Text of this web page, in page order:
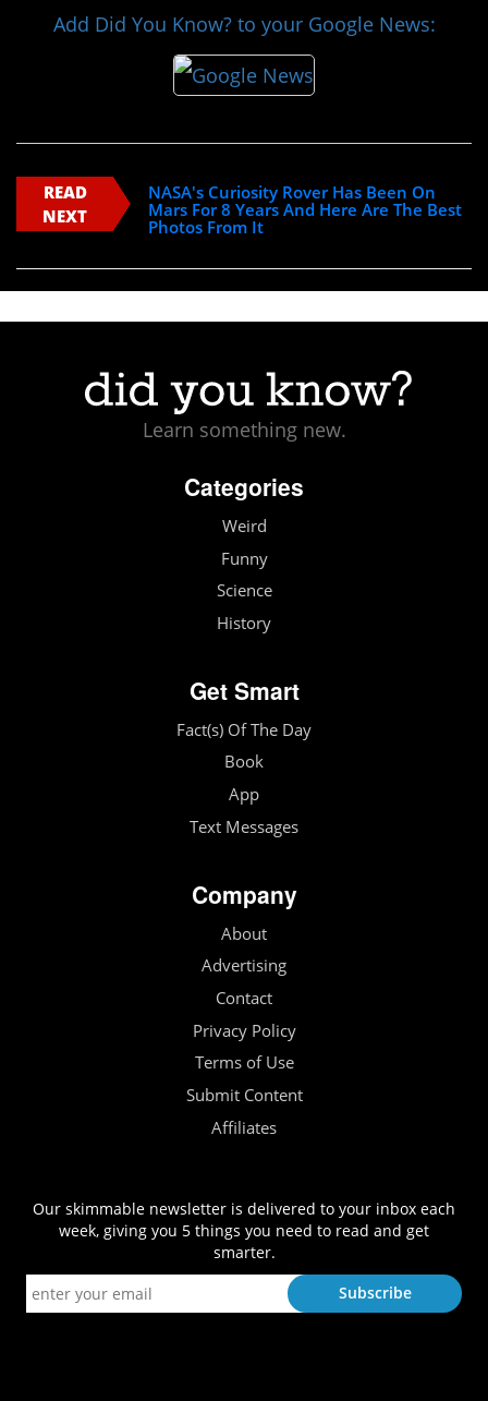
Add Did You Know? to your Google News:
READ
NEXT
NASA's Curiosity Rover Has Been On
Mars For 8 Years And Here Are The Best
Photos From It
Learn something new.
Categories
Weird
Funny
Science
History
Get Smart
Fact(s) Of The Day
Book
App
Text Messages
Company
About
Advertising
Contact
Privacy Policy
Terms of Use
Submit Content
Affiliates
Our skimmable newsletter is delivered to your inbox each
week, giving you 5 things you need to read and get
smarter.